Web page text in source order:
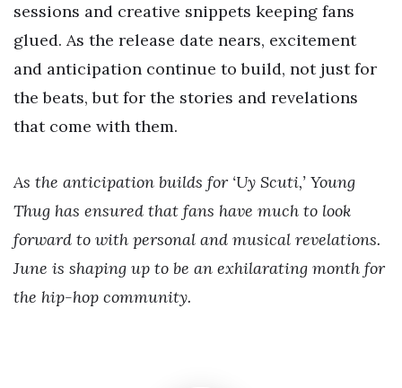
sessions and creative snippets keeping fans
glued. As the release date nears, excitement
and anticipation continue to build, not just for
the beats, but for the stories and revelations
that come with them.
As the anticipation builds for ‘Uy Scuti,’ Young
Thug has ensured that fans have much to look
forward to with personal and musical revelations.
June is shaping up to be an exhilarating month for
the hip-hop community.